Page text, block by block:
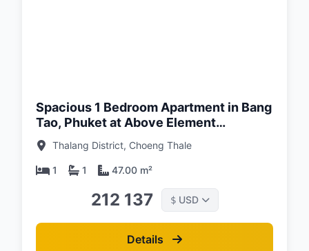
Spacious 1 Bedroom Apartment in Bang
Tao, Phuket at Above Element
Condominium
Thalang District, Choeng Thale
1 1 47.00 m²
212 137 $ USD
Details